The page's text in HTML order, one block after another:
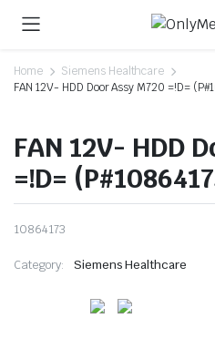
Home
Siemens Healthcare
FAN 12V- HDD Door Assy M720 =!D=
FAN 12V- HDD
=!D=
10864173
Category: Siemens Healthcare